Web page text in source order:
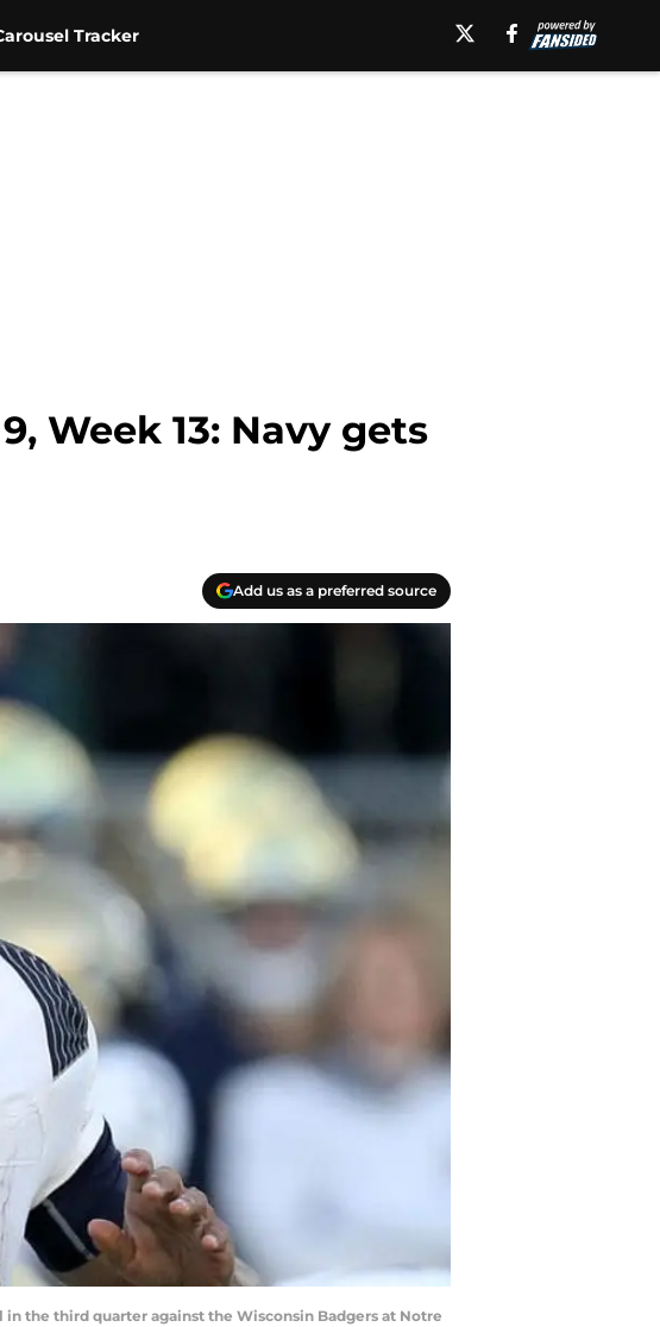
Tracker
Week 13: Navy gets
Add us as a preferred source
in the third quarter against the Wisconsin Badgers at Notre